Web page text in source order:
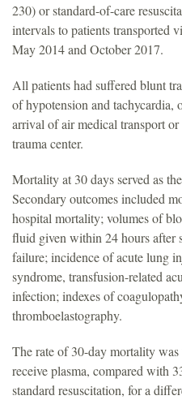
230) or standard-of-care
intervals to patients transported
May 2014 and October 2017.
All patients had suffered blunt
of hypotension and
arrival of air medical transport
trauma center.
Mortality at 30 days served as
Secondary outcomes included
hospital mortality; volumes of
fluid given within 24 hours after
failure; incidence of acute lung
syndrome, transfusion-related
infection; indexes of
thromboelastography.
The rate of 30-day mortality
receive plasma, compared with
standard resuscitation, for a